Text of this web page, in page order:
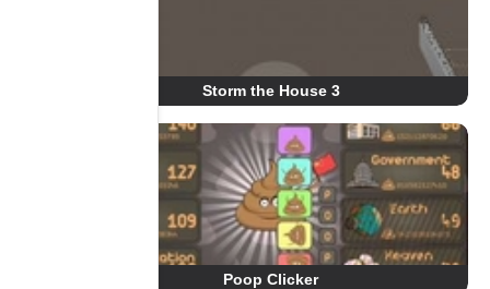
Storm the House 3
Poop Clicker